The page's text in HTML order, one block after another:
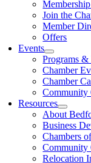
Join the
Member
Offers
Events
Programs &
Chamber
Chamber
Community
Resources
About
Business
Chambers
Community
Relocation